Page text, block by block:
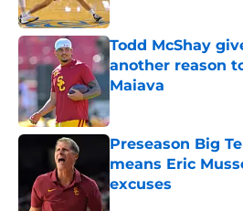
Published by on Invalid
Todd McShay
another reason
Maiava
Published by on Invalid
Preseason Big
means Eric
excuses
Published by on Invalid